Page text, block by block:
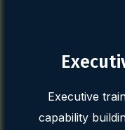
Executive
capability